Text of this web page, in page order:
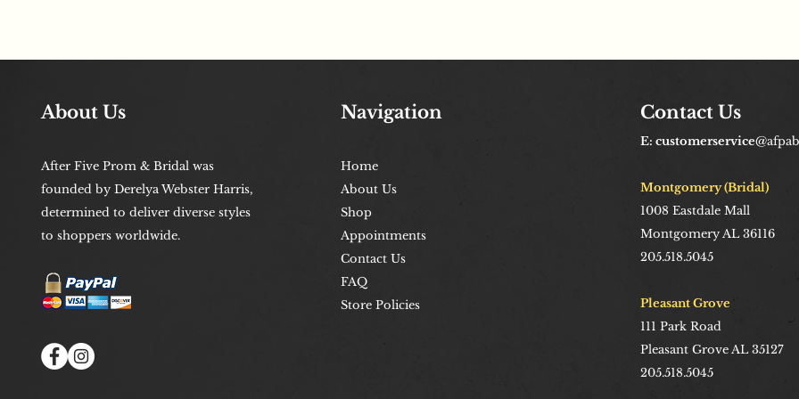
About Us
After Five Prom & Bridal was
founded by Derelya Webster Harris,
determined to deliver diverse styles
to shoppers worldwide.
Navigation
Home
About Us
Shop
Appointments
Contact Us
FAQ
Store Policies
Contact Us
E: customerservice
Montgomery (Bridal)
1008 Eastdale Mall
Montgomery AL 36116
205.518.5045
Pleasant Grove
111 Park Road
Pleasant Grove AL 35127
205.518.5045